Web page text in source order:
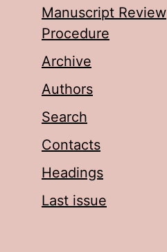
Manuscript Review
Procedure
Archive
Authors
Search
Contacts
Headings
Last issue